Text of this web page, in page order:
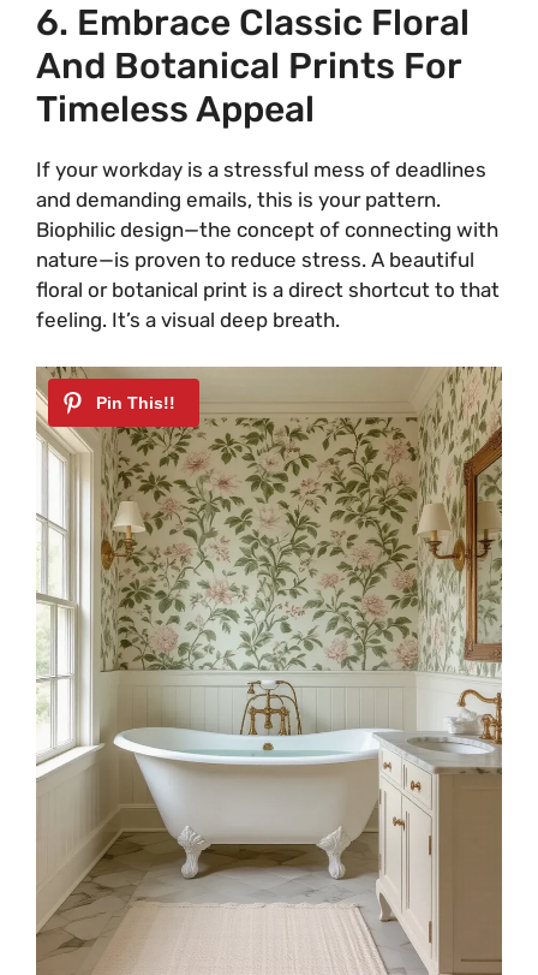
6. Embrace Classic Floral
And Botanical Prints For
Timeless Appeal
If your workday is a stressful mess of deadlines
and demanding emails, this is your pattern.
Biophilic design—the concept of connecting with
nature—is proven to reduce stress. A beautiful
floral or botanical print is a direct shortcut to that
feeling. It’s a visual deep breath.